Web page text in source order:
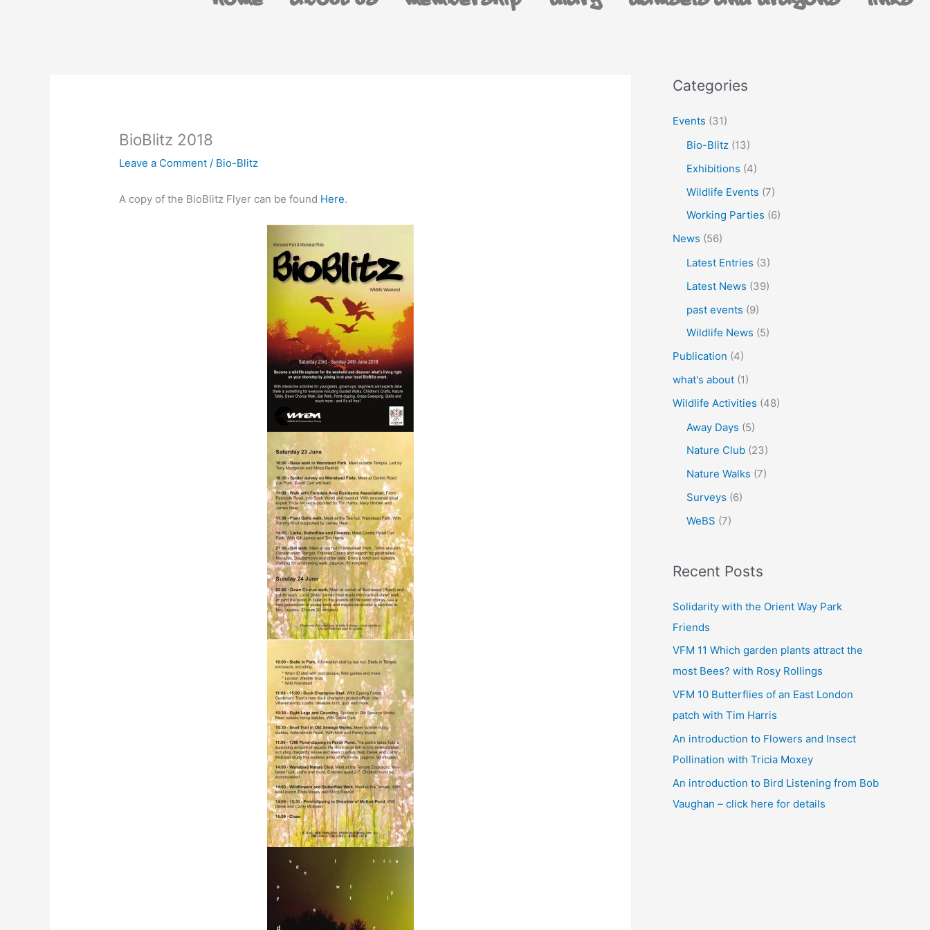
BioBlitz 2018
Leave a Comment / Bio-Blitz
A copy of the BioBlitz Flyer can be found Here.
Categories
Events (31)
Bio-Blitz (13)
Exhibitions (4)
Wildlife Events (7)
Working Parties (6)
News (56)
Latest Entries (3)
Latest News (39)
past events (9)
Wildlife News (5)
Publication (4)
what's about (1)
Wildlife Activities (48)
Away Days (5)
Nature Club (23)
Nature Walks (7)
Surveys (6)
WeBS (7)
Recent Posts
Solidarity with the Orient Way Park
Friends
VFM 11 Which garden plants attract the
most Bees? with Rosy Rollings
VFM 10 Butterflies of an East London
patch with Tim Harris
An introduction to Flowers and Insect
Pollination with Tricia Moxey
An introduction to Bird Listening from Bob
Vaughan – click here for details